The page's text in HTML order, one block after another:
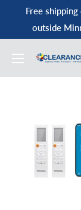
Free
outside
Clearance
AC